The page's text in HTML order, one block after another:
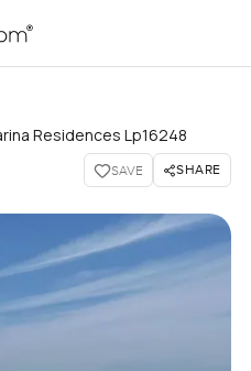
Residences Lp16248
SAVE SHARE